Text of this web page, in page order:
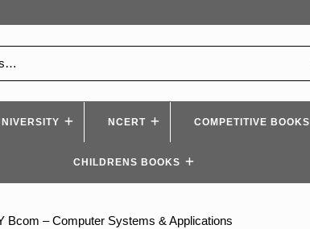
NCERT COMPETITIVE BOOKS
CHILDRENS BOOKS
Bcom – Computer Systems & Applications